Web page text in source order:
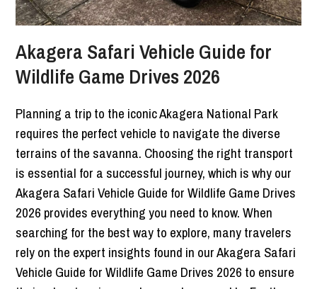
Akagera Safari Vehicle Guide for
Wildlife Game Drives 2026
Planning a trip to the iconic Akagera National Park
requires the perfect vehicle to navigate the diverse
terrains of the savanna. Choosing the right transport
is essential for a successful journey, which is why our
Akagera Safari Vehicle Guide for Wildlife Game Drives
2026 provides everything you need to know. When
searching for the best way to explore, many travelers
rely on the expert insights found in our Akagera Safari
Vehicle Guide for Wildlife Game Drives 2026 to ensure